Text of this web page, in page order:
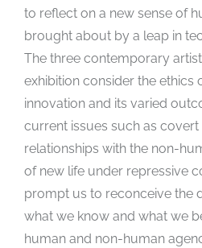
to reflect on a new sense of
brought about by a leap in
The three contemporary
exhibition consider the ethics
innovation and its varied
current issues such as covert
relationships with the non-
of new life under repressive
prompt us to reconceive the
what we know and what we
human and non-human